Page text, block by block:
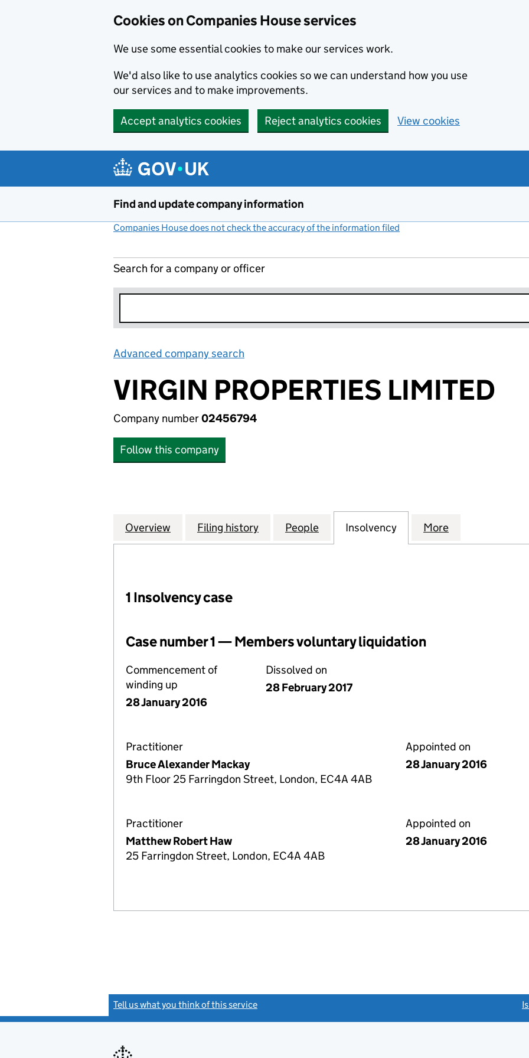
Cookies on Companies House services
We use some essential cookies to make our services work.
We'd also like to use analytics cookies so we can understand how you use
our services and to make improvements.
Accept analytics cookies Reject analytics cookies View cookies
Find and update company information
Companies House does not check the accuracy of the information filed
Search for a company or officer
Advanced company search
VIRGIN PROPERTIES LIMITED
Company number02456794
Follow this company
Company
Overview for VIRGIN PROPERTIES LIMITED (02456794)
Filing history for VIRGIN PROPERTIES LIMITED (02456794)
People for VIRGIN PROPERTIES LIMITED
Insolvency for VIRGIN PROPERTIES
More
1 Insolvency case
Case number 1 — Members voluntary liquidation
Commencement of
winding up
28 January 2016
Dissolved on
28 February 2017
Practitioner
Bruce Alexander Mackay
9th Floor 25 Farringdon Street, London, EC4A 4AB
Appointed on
28 January 2016
Practitioner
Matthew Robert Haw
25 Farringdon Street, London, EC4A 4AB
Appointed on
28 January 2016
Tell us what you think of this service